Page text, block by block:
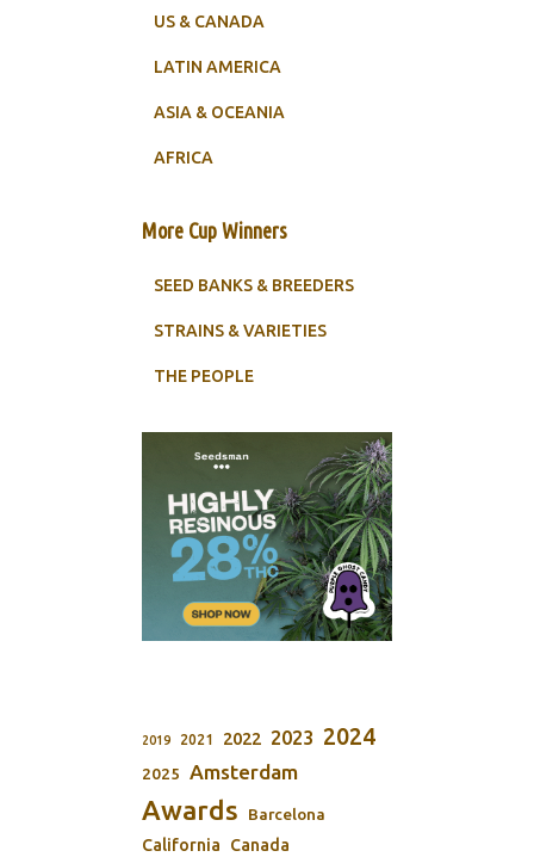
US & CANADA
LATIN AMERICA
ASIA & OCEANIA
AFRICA
More Cup Winners
SEED BANKS & BREEDERS
STRAINS & VARIETIES
THE PEOPLE
2019 2021 2022 2023 2024
2025 Amsterdam
Awards
Barcelona
California
Canada